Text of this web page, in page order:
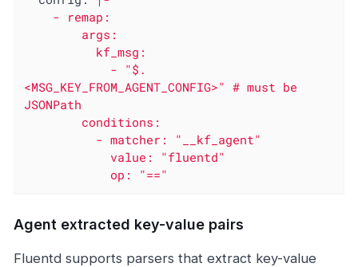
<MSG_KEY_FROM_AGENT_CONFIG>" # must be
JSONPath
            op: "=="
Agent extracted key-value pairs
Fluentd supports parsers that extract key-value